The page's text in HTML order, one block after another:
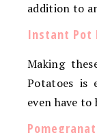
addition to
Instant Pot
Making
Potatoes is
even have to